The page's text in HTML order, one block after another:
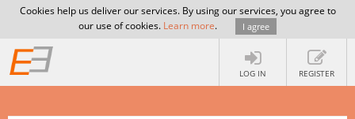
Cookies help us deliver our services. By using our services, you agree to
our use of cookies. Learn more. I agree
LOG IN REGISTER